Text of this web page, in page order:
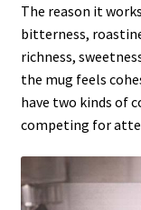
The reason it
bitterness,
richness,
the mug feels
have two kinds of
competing for